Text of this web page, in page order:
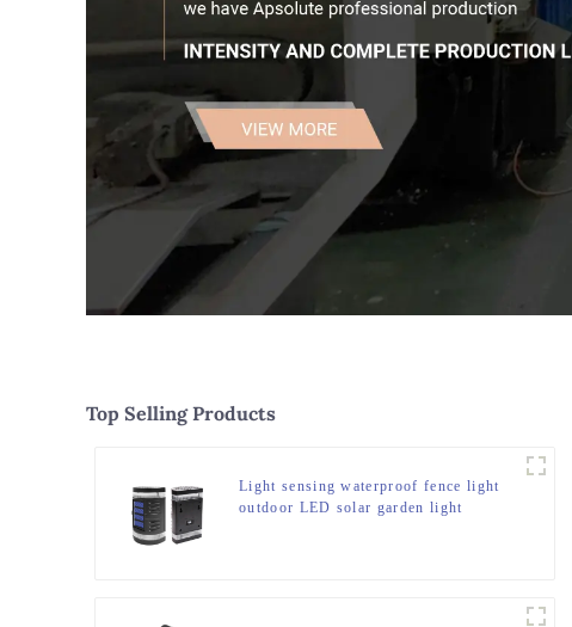
Top Selling Products
Light sensing waterproof fence light
outdoor LED solar garden light